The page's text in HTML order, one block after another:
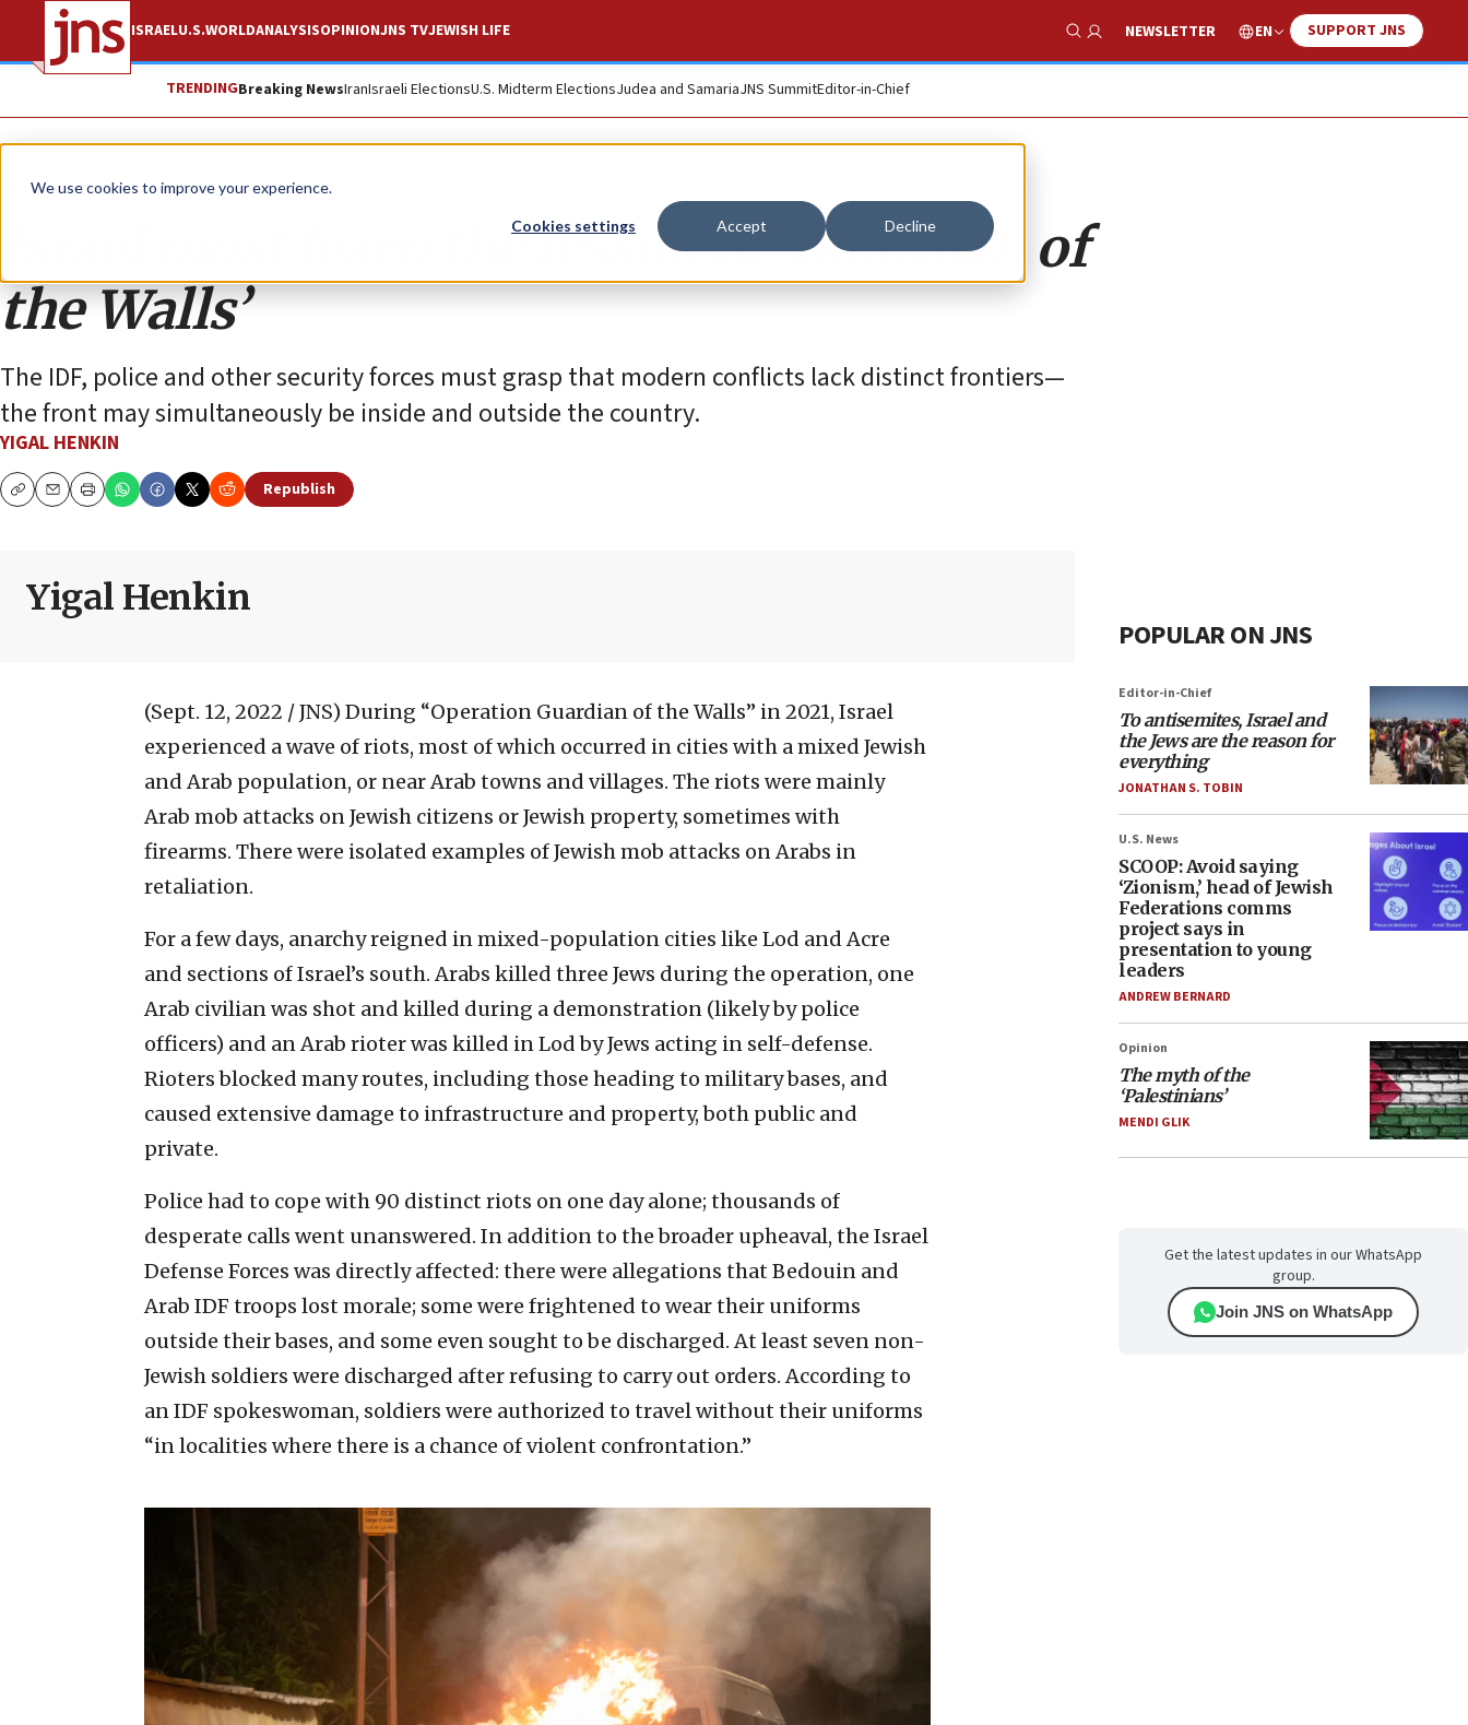
We use cookies to improve your experience.
Cookies settings Accept Decline
ISRAELU.S.WORLDANALYSISOPINIONJNS TVJEWISH LIFE
Show Search
NEWSLETTER EN SUPPORT JNS
TRENDINGBreaking NewsIranIsraeli ElectionsU.S. Midterm ElectionsJudea and SamariaJNS SummitEditor-in-Chief
Opinion
Israel must learn the lesson of ‘Guardian of
the Walls’
The IDF, police and other security forces must grasp that modern conflicts lack distinct frontiers—
the front may simultaneously be inside and outside the country.
YIGAL HENKIN
CopyEmailPrint
Republish
Yigal Henkin
(Sept. 12, 2022 / JNS) During “Operation Guardian of the Walls” in 2021, Israel
experienced a wave of riots, most of which occurred in cities with a mixed Jewish
and Arab population, or near Arab towns and villages. The riots were mainly
Arab mob attacks on Jewish citizens or Jewish property, sometimes with
firearms. There were isolated examples of Jewish mob attacks on Arabs in
retaliation.
For a few days, anarchy reigned in mixed-population cities like Lod and Acre
and sections of Israel’s south. Arabs killed three Jews during the operation, one
Arab civilian was shot and killed during a demonstration (likely by police
officers) and an Arab rioter was killed in Lod by Jews acting in self-defense.
Rioters blocked many routes, including those heading to military bases, and
caused extensive damage to infrastructure and property, both public and
private.
Police had to cope with 90 distinct riots on one day alone; thousands of
desperate calls went unanswered. In addition to the broader upheaval, the Israel
Defense Forces was directly affected: there were allegations that Bedouin and
Arab IDF troops lost morale; some were frightened to wear their uniforms
outside their bases, and some even sought to be discharged. At least seven non-
Jewish soldiers were discharged after refusing to carry out orders. According to
an IDF spokeswoman, soldiers were authorized to travel without their uniforms
“in localities where there is a chance of violent confrontation.”
POPULAR ON JNS
Editor-in-Chief
To antisemites, Israel and
the Jews are the reason for
everything
JONATHAN S. TOBIN
U.S. News
SCOOP: Avoid saying
‘Zionism,’ head of Jewish
Federations comms
project says in
presentation to young
leaders
ANDREW BERNARD
Opinion
The myth of the
‘Palestinians’
MENDI GLIK
Get the latest updates in our WhatsApp
group.
Join JNS on WhatsApp